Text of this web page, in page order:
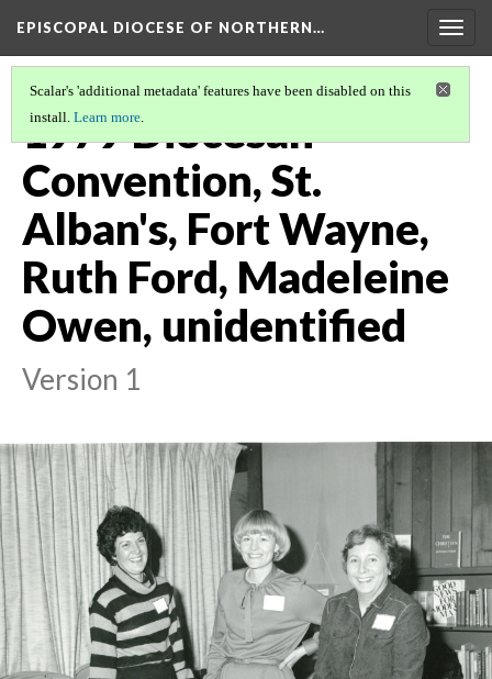
EPISCOPAL DIOCESE OF NORTHERN…
Scalar's 'additional metadata' features have been disabled on this
install. Learn more.
1979 Diocesan
Convention, St.
Alban's, Fort Wayne,
Ruth Ford, Madeleine
Owen, unidentified
Version 1